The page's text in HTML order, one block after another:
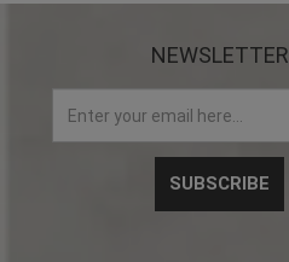
NEWSLETTER